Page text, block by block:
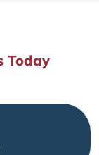
Today